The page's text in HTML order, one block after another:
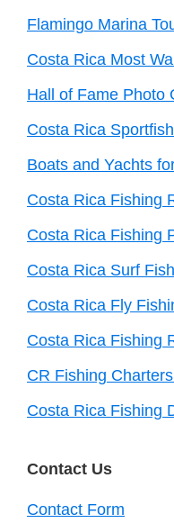
Flamingo Marina
Costa Rica Most
Hall of Fame Photo
Costa Rica
Boats and Yachts
Costa Rica Fishing
Costa Rica Fishing
Costa Rica Surf
Costa Rica Fly
Costa Rica Fishing
CR Fishing
Costa Rica Fishing
Contact Us
Contact Form